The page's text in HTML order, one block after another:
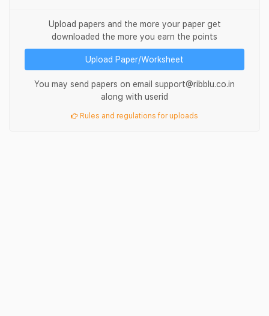
Upload papers and the more your paper get
downloaded the more you earn the points
Upload Paper/Worksheet
You may send papers on email support@ribblu.co.in
along with userid
Rules and regulations for uploads